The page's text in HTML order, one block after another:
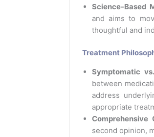
Science-Based
and aims to
thoughtful and
Treatment
Symptomatic
between
address
appropriate
Comprehensive
second opinion,